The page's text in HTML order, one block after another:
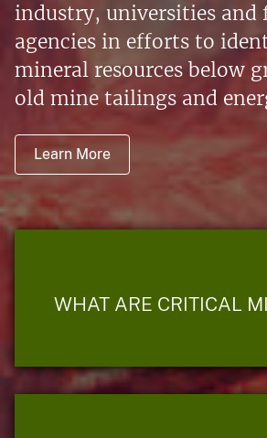
industry, universities and
agencies in efforts to
mineral resources below
old mine tailings and
Learn More
WHAT ARE CRITICAL